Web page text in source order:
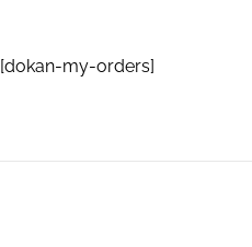
[dokan-my-orders]